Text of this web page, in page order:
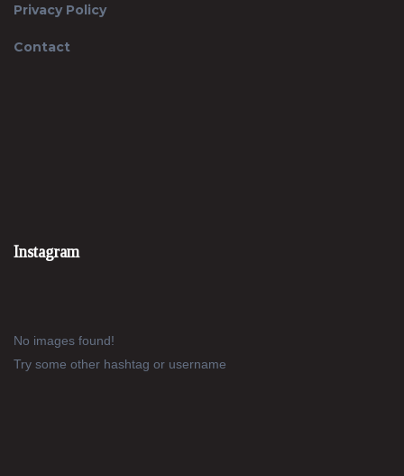
Privacy Policy
Contact
Instagram
No images found!
Try some other hashtag or username